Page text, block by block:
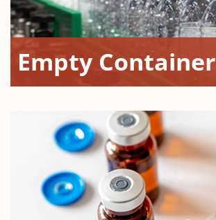
Empty Container